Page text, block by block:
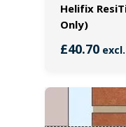
Helifix
Only)
£40.70excl.